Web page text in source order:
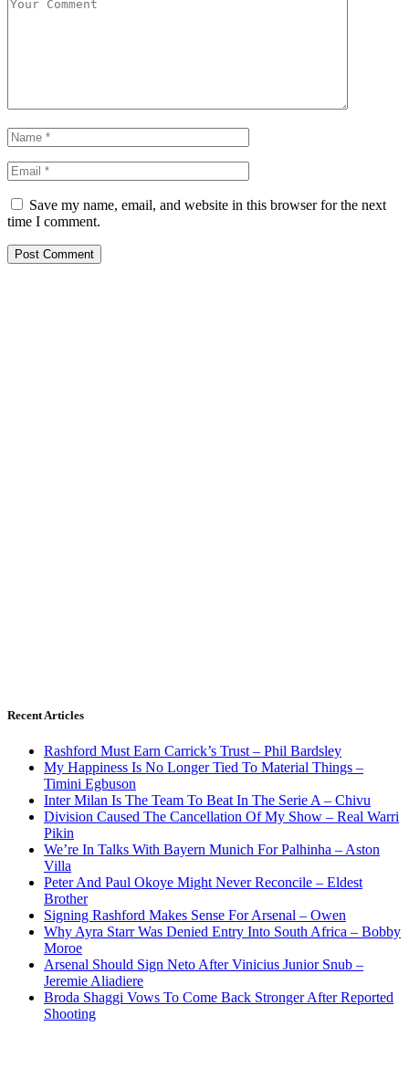
Save my name, email, and website in this browser for the next
time I comment.
Recent Articles
Rashford Must Earn Carrick’s Trust – Phil Bardsley
My Happiness Is No Longer Tied To Material Things –
Timini Egbuson
Inter Milan Is The Team To Beat In The Serie A – Chivu
Division Caused The Cancellation Of My Show – Real Warri
Pikin
We’re In Talks With Bayern Munich For Palhinha – Aston
Villa
Peter And Paul Okoye Might Never Reconcile – Eldest
Brother
Signing Rashford Makes Sense For Arsenal – Owen
Why Ayra Starr Was Denied Entry Into South Africa – Bobby
Moroe
Arsenal Should Sign Neto After Vinicius Junior Snub –
Jeremie Aliadiere
Broda Shaggi Vows To Come Back Stronger After Reported
Shooting